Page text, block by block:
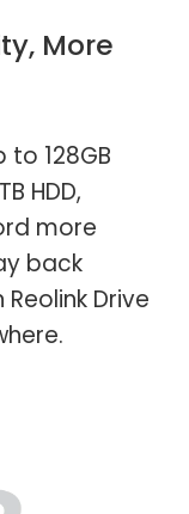
More
to 128GB
HDD,
more
back
Drive